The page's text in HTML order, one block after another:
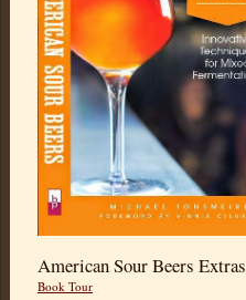
American Sour Beers Extras
Book Tour